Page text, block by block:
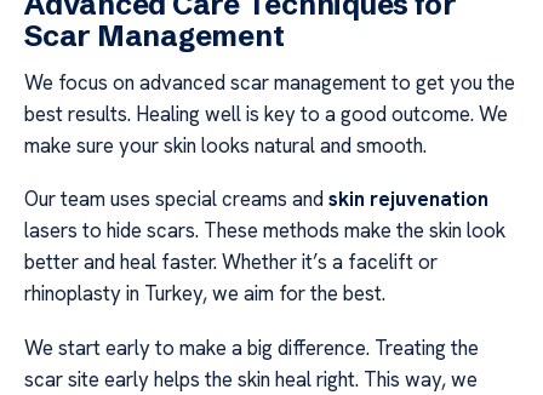
Scar Management
We focus on advanced scar management to get you the
best results. Healing well is key to a good outcome. We
make sure your skin looks natural and smooth.
Our team uses special creams andskin rejuvenation
lasers to hide scars. These methods make the skin look
better and heal faster. Whether it’s a facelift or
rhinoplasty in Turkey, we aim for the best.
We start early to make a big difference. Treating the
scar site early helps the skin heal right. This way, we